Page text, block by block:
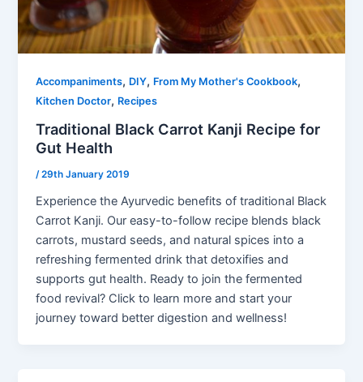
Accompaniments, DIY, From My Mother's Cookbook,
Kitchen Doctor, Recipes
Traditional Black Carrot Kanji Recipe for
Gut Health
/29th January 2019
Experience the Ayurvedic benefits of traditional Black
Carrot Kanji. Our easy-to-follow recipe blends black
carrots, mustard seeds, and natural spices into a
refreshing fermented drink that detoxifies and
supports gut health. Ready to join the fermented
food revival? Click to learn more and start your
journey toward better digestion and wellness!